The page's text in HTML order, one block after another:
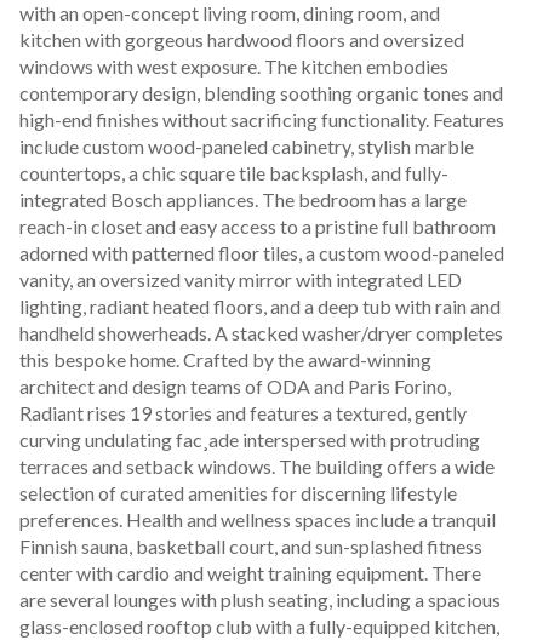
with an open-concept living room, dining room, and
kitchen with gorgeous hardwood floors and oversized
windows with west exposure. The kitchen embodies
contemporary design, blending soothing organic tones and
high-end finishes without sacrificing functionality. Features
include custom wood-paneled cabinetry, stylish marble
countertops, a chic square tile backsplash, and fully-
integrated Bosch appliances. The bedroom has a large
reach-in closet and easy access to a pristine full bathroom
adorned with patterned floor tiles, a custom wood-paneled
vanity, an oversized vanity mirror with integrated LED
lighting, radiant heated floors, and a deep tub with rain and
handheld showerheads. A stacked washer/dryer completes
this bespoke home. Crafted by the award-winning
architect and design teams of ODA and Paris Forino,
Radiant rises 19 stories and features a textured, gently
curving undulating fac¸ade interspersed with protruding
terraces and setback windows. The building offers a wide
selection of curated amenities for discerning lifestyle
preferences. Health and wellness spaces include a tranquil
Finnish sauna, basketball court, and sun-splashed fitness
center with cardio and weight training equipment. There
are several lounges with plush seating, including a spacious
glass-enclosed rooftop club with a fully-equipped kitchen,